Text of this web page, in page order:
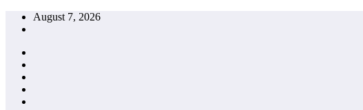
Skip
August 7, 2026